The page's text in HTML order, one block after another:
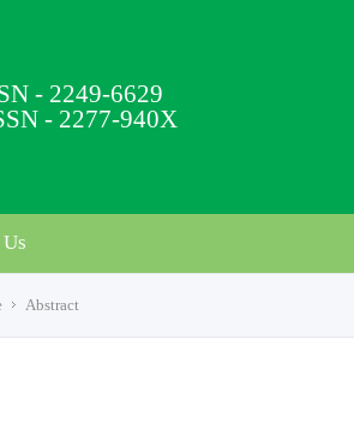
- 2249-6629
- 2277-940X
Abstract